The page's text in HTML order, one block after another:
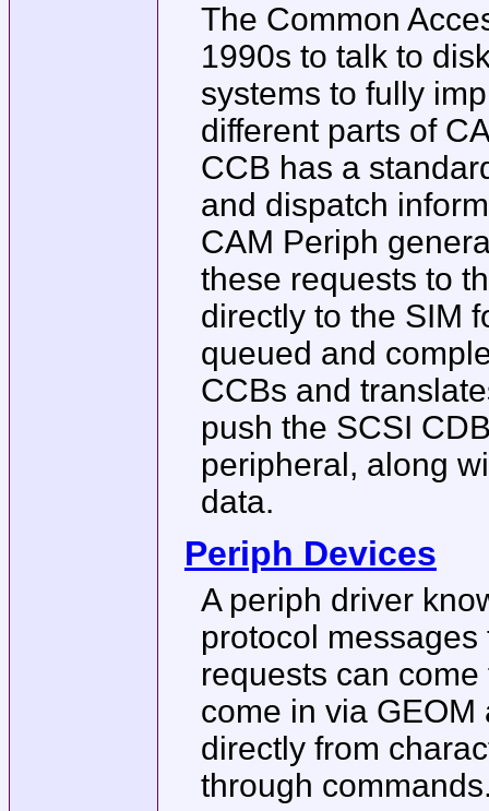
The Common
1990s to talk to
systems to fully
different parts of
CCB has a
and dispatch
CAM Periph
these requests to
directly to the SIM
queued and
CCBs and
push the SCSI
peripheral, along
data.
Periph Devices
A periph driver
protocol
requests can
come in via
directly from
through